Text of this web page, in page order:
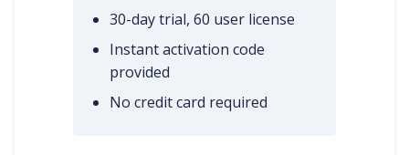
30-day trial, 60 user license
Instant activation code
provided
No credit card required